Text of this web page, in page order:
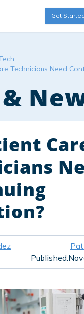
Get Started
Technicians Need
Published: